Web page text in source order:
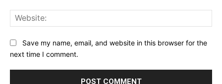
Save my name, email, and website in this browser for the
next time I comment.